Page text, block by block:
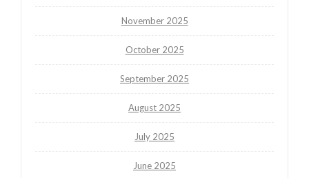
November 2025
October 2025
September 2025
August 2025
July 2025
June 2025